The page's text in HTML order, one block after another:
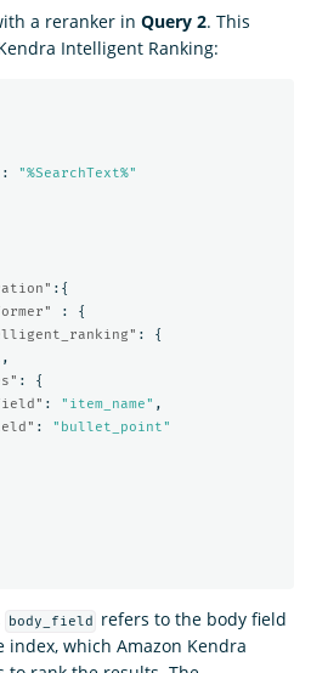
a reranker in Query 2. This
Intelligent Ranking:
:
"%SearchText%"
:{
:
{
:
{
,
:
{
: "item_name" ,
:
"bullet_point"
body_field
refers to the body field
which Amazon Kendra